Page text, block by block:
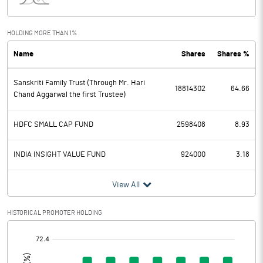
PBDT 260.08
Depreciation 94.41
Profit Before Tax 165.67
Tax 43.56
Provisions and contingencies
Profit After Tax 122.11
Prior Period Expenses
HOLDING MORE THAN 1%
Name Shares Shares %
Sanskriti Family Trust (Through Mr. Hari
Chand Aggarwal the first Trustee)
18814302 64.66
HDFC SMALL CAP FUND 2598408 8.93
INDIA INSIGHT VALUE FUND 924000 3.18
View All
HISTORICAL PROMOTER HOLDING